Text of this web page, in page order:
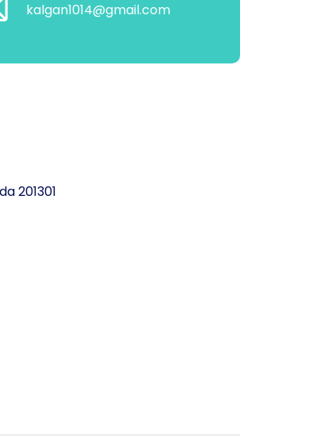
kalgan1014@gmail.com
201301